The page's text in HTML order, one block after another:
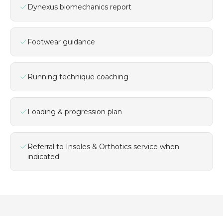
Dynexus biomechanics report
Footwear guidance
Running technique coaching
Loading & progression plan
Referral to Insoles & Orthotics service when
indicated